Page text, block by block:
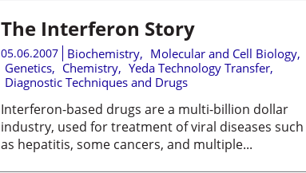
The Interferon Story
05.06.2007 Biochemistry, Molecular and Cell Biology,
Genetics, Chemistry, Yeda Technology Transfer,
Diagnostic Techniques and Drugs
Interferon-based drugs are a multi-billion dollar
industry, used for treatment of viral diseases such
as hepatitis, some cancers, and multiple...